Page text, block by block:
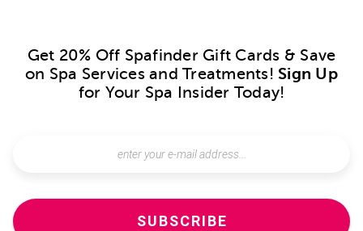
Get 20% Off Spafinder Gift Cards & Save
on Spa Services and Treatments! Sign Up
for Your Spa Insider Today!
SUBSCRIBE